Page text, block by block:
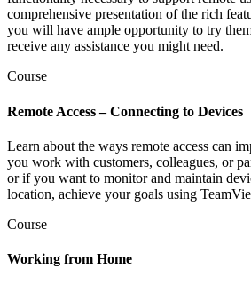
comprehensive presentation of the rich
you will have ample opportunity to try
receive any assistance you might need.
Course
Remote Access – Connecting to Devices
Learn about the ways remote access can
you work with customers, colleagues, or
or if you want to monitor and maintain
location, achieve your goals using
Course
Working from Home